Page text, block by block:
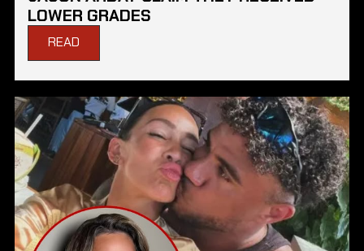
LOWER GRADES
READ